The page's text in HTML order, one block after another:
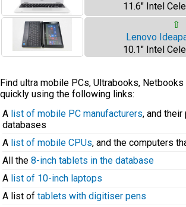
11.6" Intel
⇧
Lenovo
10.1" Intel
Find ultra mobile PCs, Ultrabooks, Netbooks
quickly using the following links:
A list of mobile PC manufacturers, and
databases
A list of mobile CPUs, and the computers
All the 8-inch tablets in the database
A list of 10-inch laptops
A list of tablets with digitiser pens